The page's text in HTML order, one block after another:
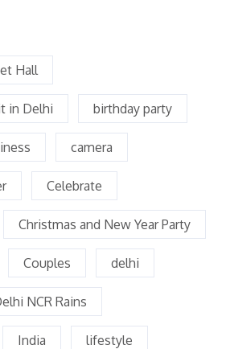
Hall
in Delhi birthday party
camera
Celebrate
Christmas and New Year Party
Couples delhi
NCR Rains
India lifestyle